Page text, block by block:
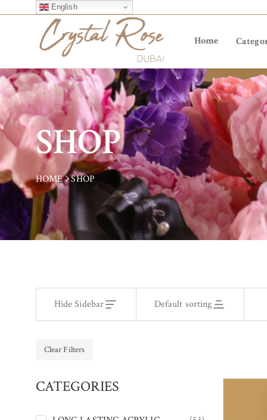
English
Home
SHOP
HOME SHOP
Hide Sidebar Default sorting
Clear Filters
CATEGORIES